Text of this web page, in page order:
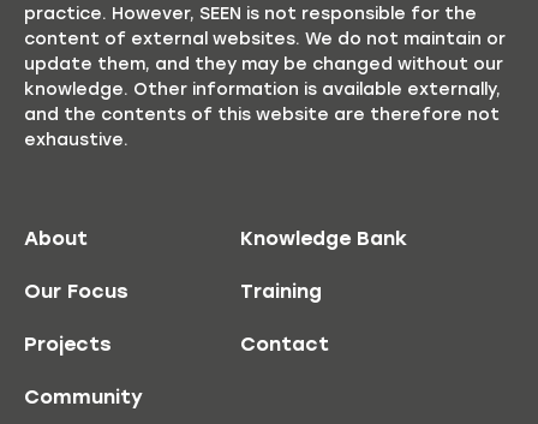
practice. However, SEEN is not responsible for the
content of external websites. We do not maintain or
update them, and they may be changed without our
knowledge. Other information is available externally,
and the contents of this website are therefore not
exhaustive.
About
Our Focus
Projects
Community
Knowledge Bank
Training
Contact